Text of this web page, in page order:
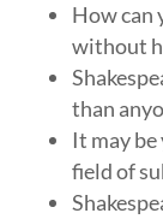
How can
without
than
It may
field of